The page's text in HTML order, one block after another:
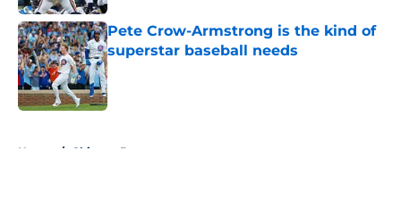
Pete Crow-Armstrong is the kind of
superstar baseball needs
Published by on Invalid Date
Home / Chicago Bears